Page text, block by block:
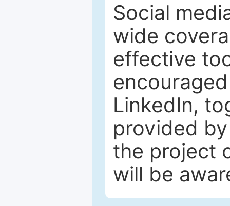
Social
wide
effective
LinkedIn,
provided
the project
will be